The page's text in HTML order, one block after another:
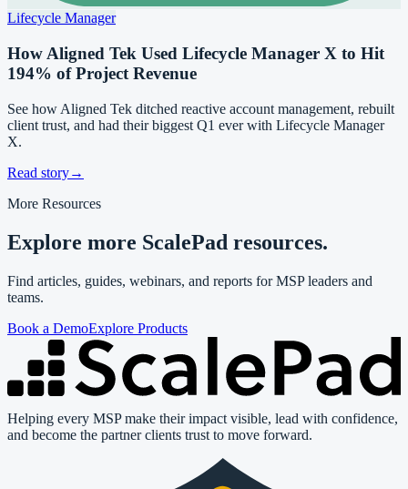
Lifecycle Manager
How Aligned Tek Used Lifecycle Manager X to Hit
194% of Project Revenue
See how Aligned Tek ditched reactive account management, rebuilt
client trust, and had their biggest Q1 ever with Lifecycle Manager
X.
Read story→
More Resources
Explore more ScalePad resources.
Find articles, guides, webinars, and reports for MSP leaders and
teams.
Book a DemoExplore Products
Helping every MSP make their impact visible, lead with confidence,
and become the partner clients trust to move forward.